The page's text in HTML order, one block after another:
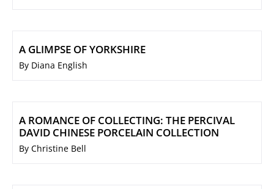
A GLIMPSE OF YORKSHIRE
By Diana English
A ROMANCE OF COLLECTING: THE PERCIVAL
DAVID CHINESE PORCELAIN COLLECTION
By Christine Bell